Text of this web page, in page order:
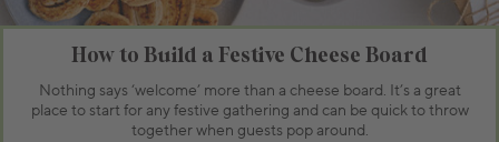
How to Build a Festive Cheese Board
Nothing says ‘welcome’ more than a cheese board. It’s a great
place to start for any festive gathering and can be quick to throw
together when guests pop around.